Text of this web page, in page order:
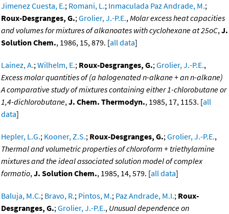
Jimenez Cuesta, E.; Romani, L.; Inmaculada Paz Andrade, M.;
Roux-Desgranges, G.;Grolier, J.-P.E.,Molar excess heat capacities
and volumes for mixtures of alkanoates with cyclohexane at 25oC,J.
Solution Chem., 1986, 15, 879. [all data]
Lainez, A.;Wilhelm, E.; Roux-Desgranges, G.;Grolier, J.-P.E.,
Excess molar quantities of (a halogenated n-alkane + an n-alkane)
A comparative study of mixtures containing either 1-chlorobutane or
1,4-dichlorobutane,J. Chem. Thermodyn., 1985, 17, 1153. [all
data]
Hepler, L.G.; Kooner, Z.S.; Roux-Desgranges, G.;Grolier, J.-P.E.,
Thermal and volumetric properties of chloroform + triethylamine
mixtures and the ideal associated solution model of complex
formatio,J. Solution Chem., 1985, 14, 579. [all data]
Baluja, M.C.; Bravo, R.; Pintos, M.; Paz Andrade, M.I.; Roux-
Desgranges, G.;Grolier, J.-P.E., Unusual dependence on